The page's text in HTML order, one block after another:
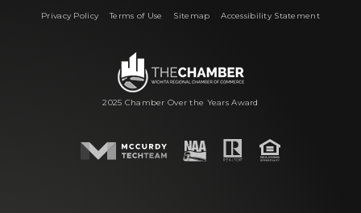
Privacy Policy|Terms of Use Sitemap |Accessibility Statement
2025 Chamber Over the Years Award